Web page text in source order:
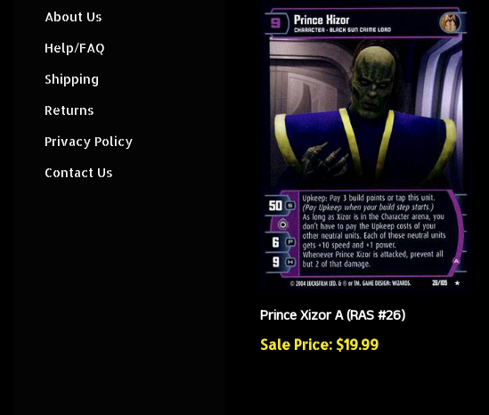
About Us
Help/FAQ
Shipping
Returns
Privacy Policy
Contact Us
Prince Xizor A (RAS #26)
Sale Price: $19.99